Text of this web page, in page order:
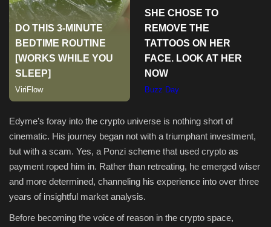
Classifields ads
News
Sports
Edyme’s foray into the crypto universe is nothing short of
cinematic. His journey began not with a triumphant investment,
but with a scam. Yes, a Ponzi scheme that used crypto as
payment roped him in. Rather than retreating, he emerged wiser
and more determined, channeling his experience into over three
years of insightful market analysis.
Before becoming the voice of reason in the crypto space,